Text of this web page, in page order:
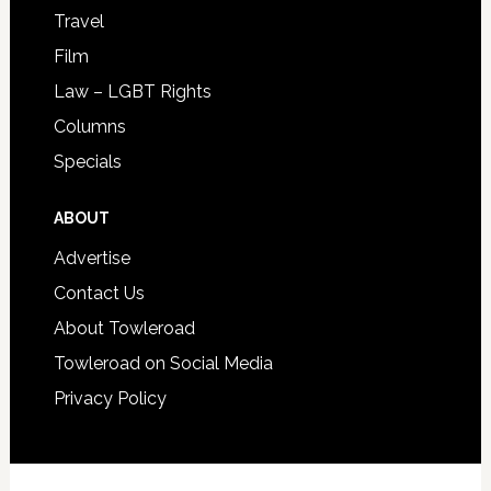
Travel
Film
Law – LGBT Rights
Columns
Specials
ABOUT
Advertise
Contact Us
About Towleroad
Towleroad on Social Media
Privacy Policy